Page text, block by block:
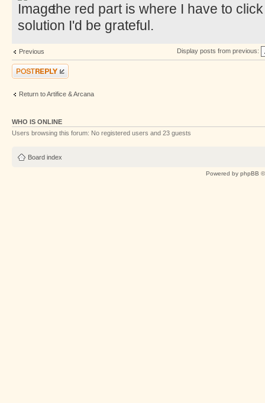
the red part is where I have to
solution I'd be grateful.
Previous Display posts from previous:
Post a reply
Return to Artifice & Arcana
WHO IS ONLINE
Users browsing this forum: No registered users and 23 guests
Board index
Powered by phpBB